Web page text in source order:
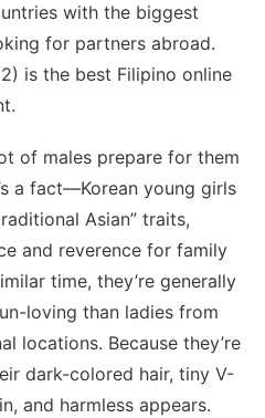
with the biggest
for partners abroad.
is the best Filipino online
of males prepare for them
a fact—Korean young girls
Asian” traits,
and reverence for family
time, they’re generally
loving than ladies from
locations. Because they’re
dark-colored hair, tiny V-
and harmless appears.